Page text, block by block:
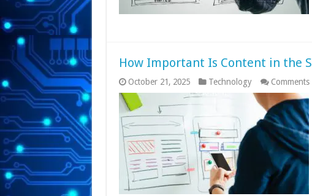
How Important Is Content in the
October 21, 2025 Technology